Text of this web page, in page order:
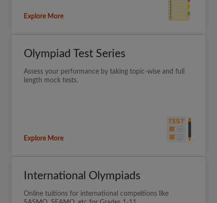
Explore More
Olympiad Test Series
Assess your performance by taking topic-wise and full
length mock tests.
Explore More
International Olympiads
Online tuitions for international compeitions like